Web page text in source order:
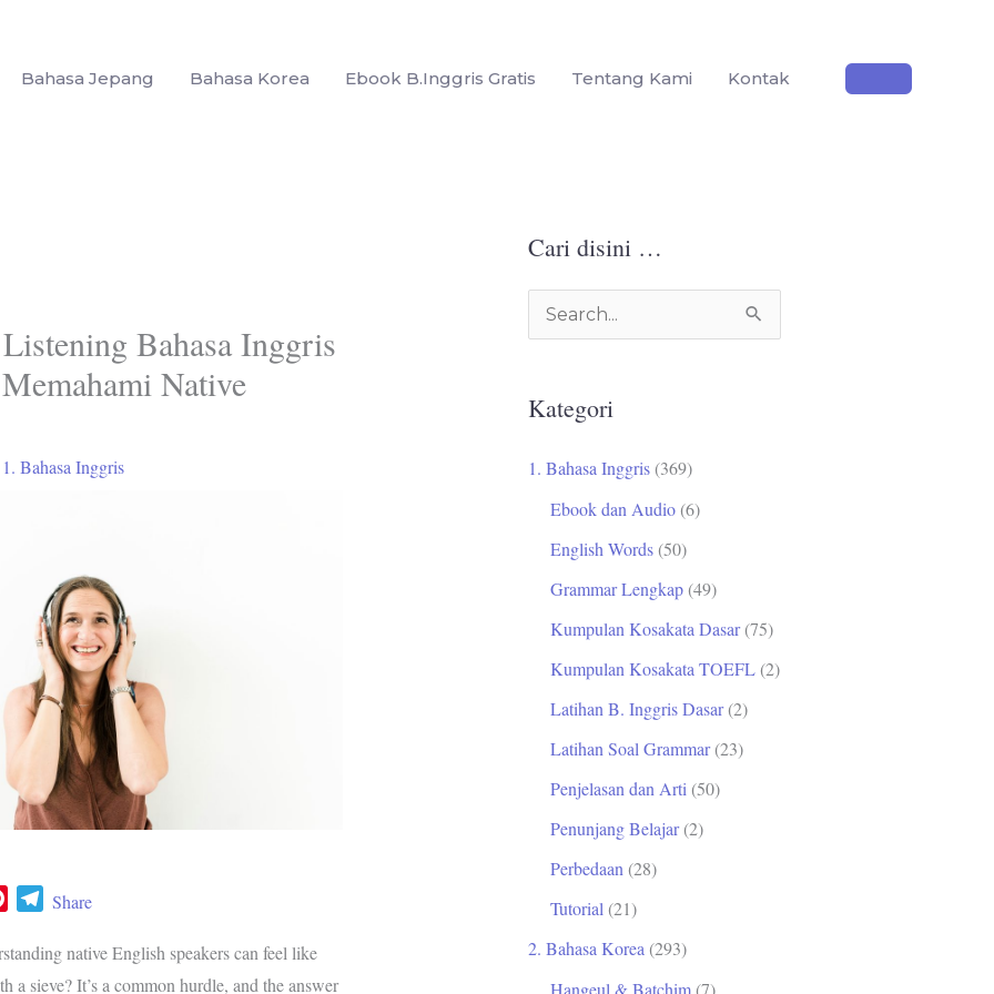
Bahasa Jepang Bahasa Korea Ebook B.Inggris Gratis Tentang Kami Kontak
Bahasa Inggris
Native
1. Bahasa Inggris
n
t
T
l
e
Share
native English speakers can feel like
a sieve? It’s a common hurdle, and the answer
Cari disini …
i
u
Kategori
1. Bahasa Inggris (369)
Ebook dan Audio (6)
English Words (50)
Grammar Lengkap (49)
Kumpulan Kosakata Dasar(75)
Kumpulan Kosakata TOEFL (2)
Latihan B. Inggris Dasar(2)
Latihan Soal Grammar(23)
Penjelasan dan Arti (50)
Penunjang Belajar(2)
Perbedaan (28)
Tutorial (21)
2. Bahasa Korea (293)
Hangeul & Batchim (7)